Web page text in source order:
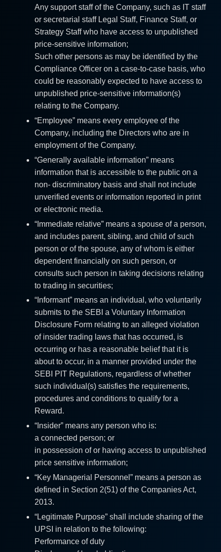
Any support staff of the Company, such as IT staff
or secretarial staff Legal Staff, Finance Staff, or
Strategy Staff who have access to unpublished
price-sensitive information;
Such other persons as may be identified by the
Compliance Officer on a case-to-case basis, who
could be reasonably expected to have access to
unpublished price-sensitive information(s)
relating to the Company.
“Employee” means every employee of the
Company, including the Directors who are in
employment of the Company.
“Generally available information” means
information that is accessible to the public on a
non- discriminatory basis and shall not include
unverified events or information reported in print
or electronic media.
“Immediate relative” means a spouse of a person,
and includes parent, sibling, and child of such
person or of the spouse, any of whom is either
dependent financially on such person, or
consults such person in taking decisions relating
to trading in securities;
“Informant” means an individual, who voluntarily
submits to the SEBI a Voluntary Information
Disclosure Form relating to an alleged violation
of insider trading laws that has occurred, is
occurring or has a reasonable belief that it is
about to occur, in a manner provided under the
SEBI PIT Regulations, regardless of whether
such individual(s) satisfies the requirements,
procedures and conditions to qualify for a
Reward.
“Insider” means any person who is:
a connected person; or
in possession of or having access to unpublished
price sensitive information;
“Key Managerial Personnel” means a person as
defined in Section 2(51) of the Companies Act,
2013.
“Legitimate Purpose” shall include sharing of the
UPSI in relation to the following:
Performance of duty